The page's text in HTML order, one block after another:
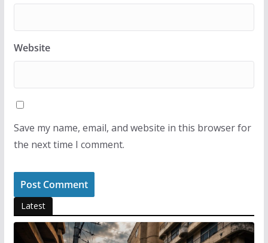
Website
Save my name, email, and website in this browser for
the next time I comment.
Latest